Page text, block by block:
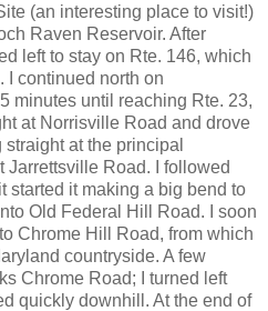
(an interesting place to visit!)
Raven Reservoir. After
left to stay on Rte. 146, which
I continued north on
minutes until reaching Rte. 23,
at Norrisville Road and drove
at the principal
Jarrettsville Road. I followed
started it making a big bend to
Old Federal Hill Road. I soon
Chrome Hill Road, from which
countryside. A few
Chrome Road; I turned left
quickly downhill. At the end of